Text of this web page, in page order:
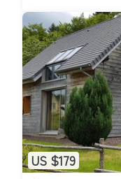
US $179